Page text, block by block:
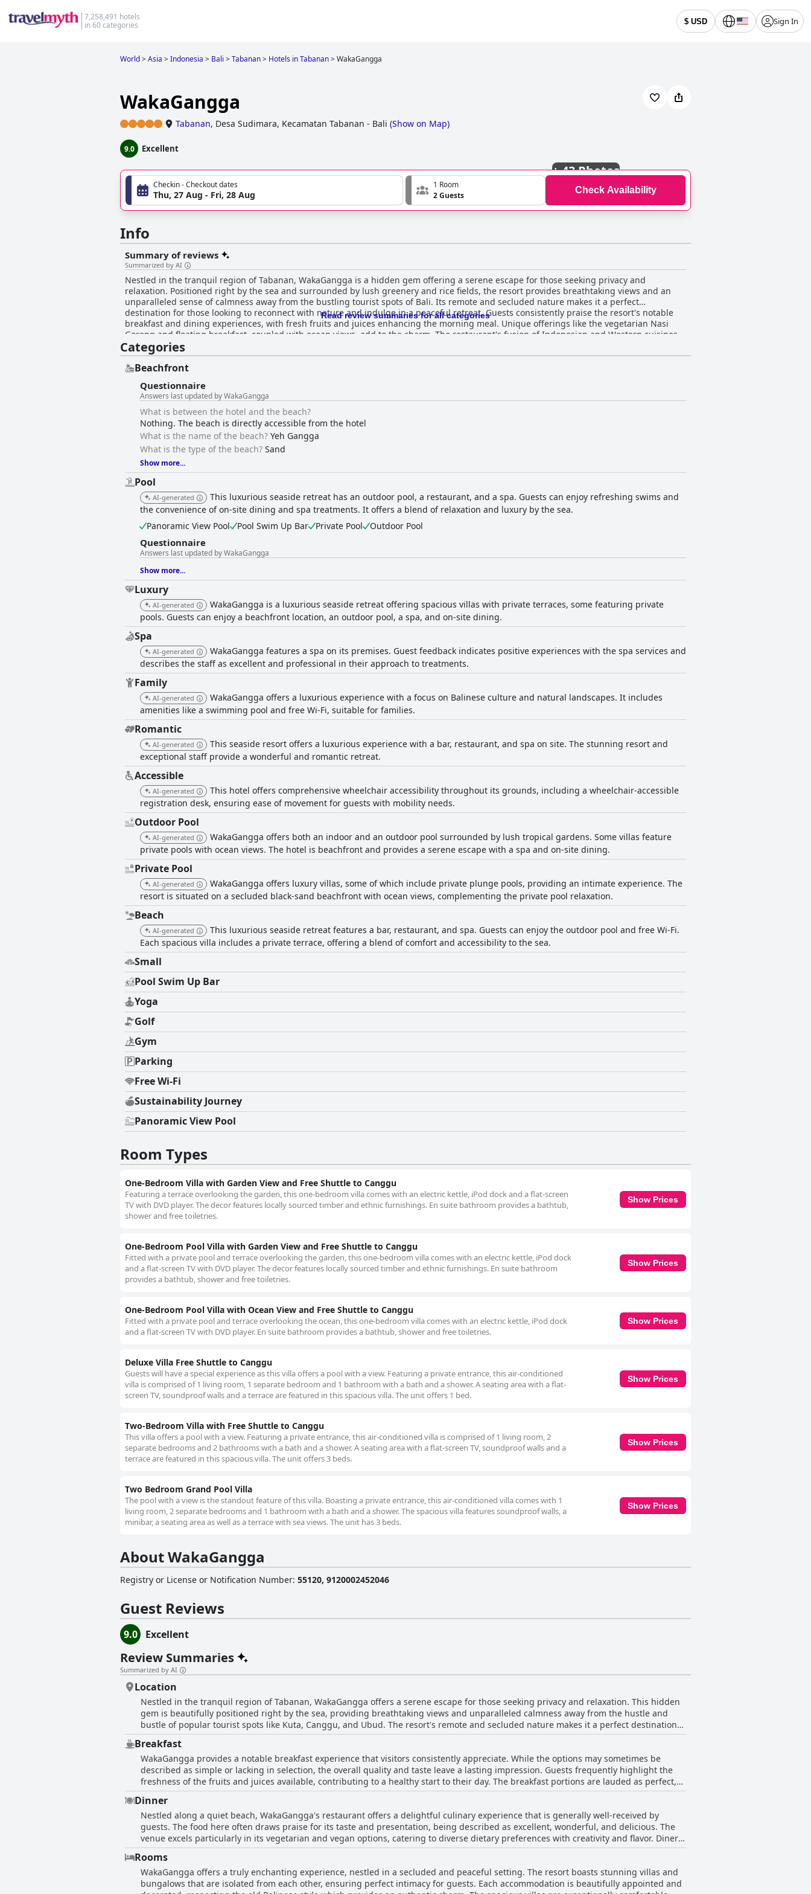
7,258,491 hotels
in 60 categories
$ USD Sign In
World>Asia >Indonesia > Bali >Tabanan> Hotels in Tabanan>WakaGangga
WakaGangga
Tabanan, Desa Sudimara, Kecamatan Tabanan - Bali (Show on Map)
9.0 Excellent
+43 Photos
Checkin - Checkout dates
Thu, 27 Aug - Fri, 28 Aug
1 Room
2 Guests
Check Availability
Info
Summary of reviews
Summarized by AI
Nestled in the tranquil region of Tabanan, WakaGangga is a hidden gem offering a serene escape for those seeking privacy and
relaxation. Positioned right by the sea and surrounded by lush greenery and rice fields, the resort provides breathtaking views and an
unparalleled sense of calmness away from the bustling tourist spots of Bali. Its remote and secluded nature makes it a perfect
destination for those looking to reconnect with nature and indulge in a peaceful retreat. Guests consistently praise the resort's notable
breakfast and dining experiences, with fresh fruits and juices enhancing the morning meal. Unique offerings like the vegetarian Nasi
Goreng and floating breakfast, coupled with ocean views, add to the charm. The restaurant's fusion of Indonesian and Western cuisines,
particularly its vegetarian and vegan options, is well-received, and dining events like the Christmas Dinner with live gamelan music add a
special touch. The accommodation at WakaGangga is enchanting, featuring stunning villas and bungalows that ensure perfect intimacy
and are beautifully designed in an old Balinese style. The spacious and luxurious rooms, complete with private pools, offer a perfect
environment. Exceptional hospitality is a hallmark of WakaGangga, with staff noted for their attentiveness and willingness to go the extra
mile, creating a warm and welcoming atmosphere. The spa, with its diverse range of treatments, is another highlight, providing fantastic
massages in a serene setting. WakaGangga's beautifully maintained pool facilities and tranquil beach enhance the relaxation experience.
While the beach is more suitable for leisurely walks due to its strong currents, the private pool villas offer an idyllic setting for unwinding.
The resort offers luxury and comfort akin to five-star establishments, but with a unique charm and at more reasonable prices, making it a
superior choice for a memorable escape in paradise.
Read review summaries for all categories
Categories
Beachfront
Questionnaire
Answers last updated by WakaGangga
What is between the hotel and the beach?
Nothing. The beach is directly accessible from the hotel
What is the name of the beach? Yeh Gangga
What is the type of the beach? Sand
Show more...
Pool
AI-generated
This luxurious seaside retreat has an outdoor pool, a restaurant, and a spa. Guests can enjoy refreshing swims and
the convenience of on-site dining and spa treatments. It offers a blend of relaxation and luxury by the sea.
Panoramic View Pool
Pool Swim Up Bar Private Pool Outdoor Pool
Questionnaire
Answers last updated by WakaGangga
Show more...
Luxury
AI-generated
WakaGangga is a luxurious seaside retreat offering spacious villas with private terraces, some featuring private
pools. Guests can enjoy a beachfront location, an outdoor pool, a spa, and on-site dining.
Spa
AI-generated
WakaGangga features a spa on its premises. Guest feedback indicates positive experiences with the spa services and
describes the staff as excellent and professional in their approach to treatments.
Family
AI-generated
WakaGangga offers a luxurious experience with a focus on Balinese culture and natural landscapes. It includes
amenities like a swimming pool and free Wi-Fi, suitable for families.
Romantic
AI-generated
This seaside resort offers a luxurious experience with a bar, restaurant, and spa on site. The stunning resort and
exceptional staff provide a wonderful and romantic retreat.
Accessible
AI-generated
This hotel offers comprehensive wheelchair accessibility throughout its grounds, including a wheelchair-accessible
registration desk, ensuring ease of movement for guests with mobility needs.
Outdoor Pool
AI-generated
WakaGangga offers both an indoor and an outdoor pool surrounded by lush tropical gardens. Some villas feature
private pools with ocean views. The hotel is beachfront and provides a serene escape with a spa and on-site dining.
Private Pool
AI-generated
WakaGangga offers luxury villas, some of which include private plunge pools, providing an intimate experience. The
resort is situated on a secluded black-sand beachfront with ocean views, complementing the private pool relaxation.
Beach
AI-generated
This luxurious seaside retreat features a bar, restaurant, and spa. Guests can enjoy the outdoor pool and free Wi-Fi.
Each spacious villa includes a private terrace, offering a blend of comfort and accessibility to the sea.
Small
Pool Swim Up Bar
Yoga
Golf
Gym
Parking
Free Wi-Fi
Sustainability Journey
Panoramic View Pool
Room Types
One-Bedroom Villa with Garden View and Free Shuttle to Canggu
Featuring a terrace overlooking the garden, this one-bedroom villa comes with an electric kettle, iPod dock and a flat-screen
TV with DVD player. The decor features locally sourced timber and ethnic furnishings. En suite bathroom provides a bathtub,
shower and free toiletries.
Show Prices
One-Bedroom Pool Villa with Garden View and Free Shuttle to Canggu
Fitted with a private pool and terrace overlooking the garden, this one-bedroom villa comes with an electric kettle, iPod dock
and a flat-screen TV with DVD player. The decor features locally sourced timber and ethnic furnishings. En suite bathroom
provides a bathtub, shower and free toiletries.
Show Prices
One-Bedroom Pool Villa with Ocean View and Free Shuttle to Canggu
Fitted with a private pool and terrace overlooking the ocean, this one-bedroom villa comes with an electric kettle, iPod dock
and a flat-screen TV with DVD player. En suite bathroom provides a bathtub, shower and free toiletries.
Show Prices
Deluxe Villa Free Shuttle to Canggu
Guests will have a special experience as this villa offers a pool with a view. Featuring a private entrance, this air-conditioned
villa is comprised of 1 living room, 1 separate bedroom and 1 bathroom with a bath and a shower. A seating area with a flat-
screen TV, soundproof walls and a terrace are featured in this spacious villa. The unit offers 1 bed.
Show Prices
Two-Bedroom Villa with Free Shuttle to Canggu
This villa offers a pool with a view. Featuring a private entrance, this air-conditioned villa is comprised of 1 living room, 2
separate bedrooms and 2 bathrooms with a bath and a shower. A seating area with a flat-screen TV, soundproof walls and a
terrace are featured in this spacious villa. The unit offers 3 beds.
Show Prices
Two Bedroom Grand Pool Villa
The pool with a view is the standout feature of this villa. Boasting a private entrance, this air-conditioned villa comes with 1
living room, 2 separate bedrooms and 1 bathroom with a bath and a shower. The spacious villa features soundproof walls, a
minibar, a seating area as well as a terrace with sea views. The unit has 3 beds.
Show Prices
About WakaGangga
Registry or License or Notification Number: 55120, 9120002452046
Guest Reviews
9.0 Excellent
Review Summaries
Summarized by AI
Location
Nestled in the tranquil region of Tabanan, WakaGangga offers a serene escape for those seeking privacy and relaxation. This hidden
gem is beautifully positioned right by the sea, providing breathtaking views and unparalleled calmness away from the hustle and
bustle of popular tourist spots like Kuta, Canggu, and Ubud. The resort's remote and secluded nature makes it a perfect destination
for families or anyone looking to reconnect with nature. Surrounded by lush greenery and rice fields, guests can enjoy a peaceful
retreat far away from the noise and distractions of the city. The quiet location boasts a dreamy beach that promises tranquility and
relaxation, making it ideal for a few restful days. While the remoteness of this gorgeous resort does mean a longer journey from the
airport, its private beach and serene setting make it a worthwhile getaway for those who value calmness and serenity.
Breakfast
WakaGangga provides a notable breakfast experience that visitors consistently appreciate. While the options may sometimes be
described as simple or lacking in selection, the overall quality and taste leave a lasting impression. Guests frequently highlight the
freshness of the fruits and juices available, contributing to a healthy start to their day. The breakfast portions are lauded as perfect,
with many describing them as bountiful and satisfying. The views of the ocean and beach enhance the dining experience, offering a
picturesque setting. The friendliness of the staff adds to the enjoyment, providing exceptional service that complements the meal.
Notably, there are unique offerings such as the highly recommended vegetarian Nasi Goreng and the unique experience of a floating
breakfast. Despite some suggestions for more variety or flavor, the breakfast at WakaGangga is seen as excellent value for money and
exceeding expectations, providing a delightful experience for guests.
Dinner
Nestled along a quiet beach, WakaGangga's restaurant offers a delightful culinary experience that is generally well-received by
guests. The food here often draws praise for its taste and presentation, being described as excellent, wonderful, and delicious. The
venue excels particularly in its vegetarian and vegan options, catering to diverse dietary preferences with creativity and flavor. Diners
appreciate the beautiful meals that blend Indonesian and Western cuisines, often citing them as highlights of their stay. The overall
pricing is considered reasonable for the quality served, adding to the appeal for those seeking a well-priced yet superior dining
experience. Guests also relish the flair of unique dining events, like the Christmas Dinner complete with live gamelan music. Despite
the mostly positive feedback, the restaurant does face occasional critique, with some diners noting a limited menu selection and
Rooms
WakaGangga offers a truly enchanting experience, nestled in a secluded and peaceful setting. The resort boasts stunning villas and
bungalows that are isolated from each other, ensuring perfect intimacy for guests. Each accommodation is beautifully appointed and